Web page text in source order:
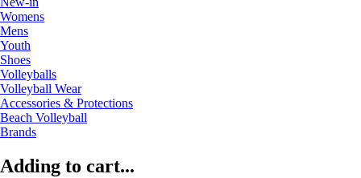
Womens
Mens
Youth
Shoes
Volleyballs
Volleyball Wear
Accessories & Protections
Beach Volleyball
Brands
Adding to cart...